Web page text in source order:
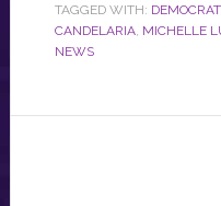
TAGGED WITH:
CANDELARIA, MICHELLE
NEWS